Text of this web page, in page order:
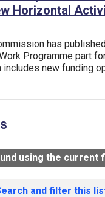
Horizontal
has
Programme part
new funding
using the current
and filter this